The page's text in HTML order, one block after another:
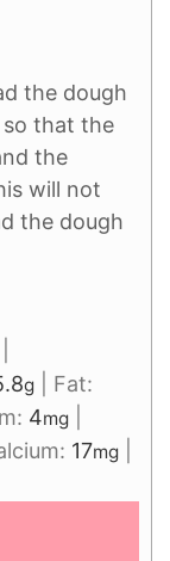
the dough
that the
the
will not
the dough
g
Fat:
4mg
17mg